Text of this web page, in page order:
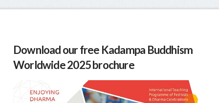
Download our free Kadampa Buddhism
Worldwide 2025 brochure